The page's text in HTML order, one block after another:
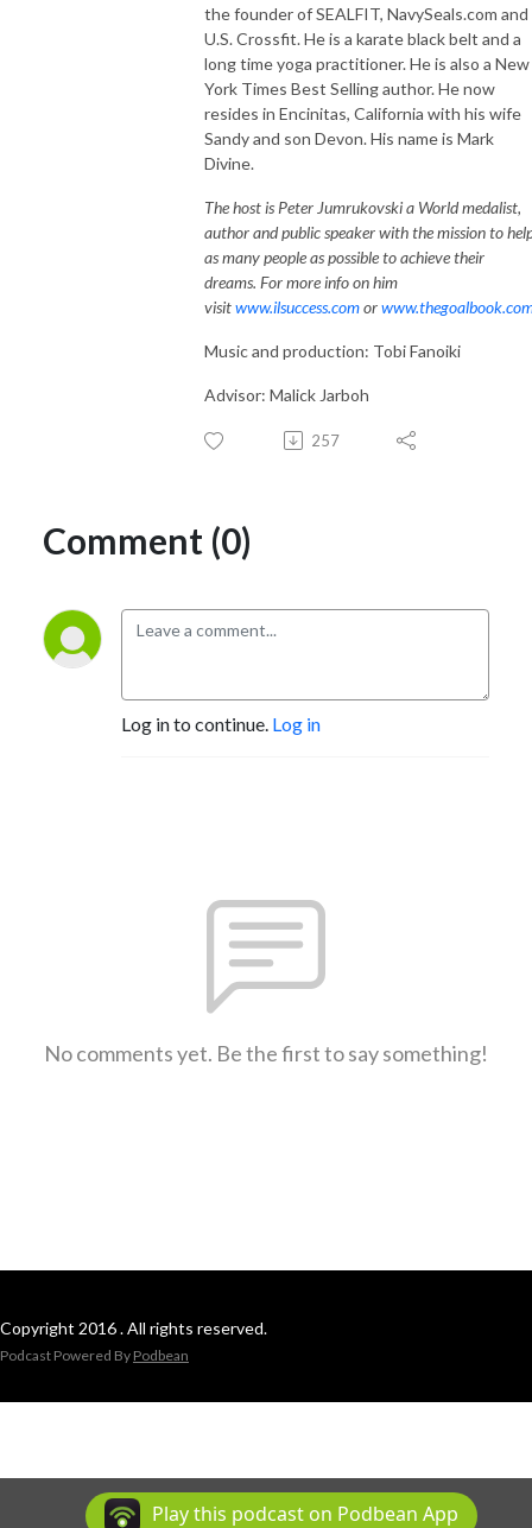
the founder of SEALFIT, NavySeals.com and
U.S. Crossfit. He is a karate black belt and a
long time yoga practitioner. He is also a New
York Times Best Selling author. He now
resides in Encinitas, California with his wife
Sandy and son Devon. His name is Mark
Divine.
The host is Peter Jumrukovski a World medalist,
author and public speaker with the mission to
as many people as possible to achieve their
dreams. For more info on him
visitwww.ilsuccess.comor
Music and production: Tobi Fanoiki
Advisor: Malick Jarboh
257
Comment (0)
Log in to continue. Log in
No comments yet. Be the first to say something!
Copyright 2016 . All rights reserved.
Podcast Powered By Podbean
Play this podcast on Podbean App